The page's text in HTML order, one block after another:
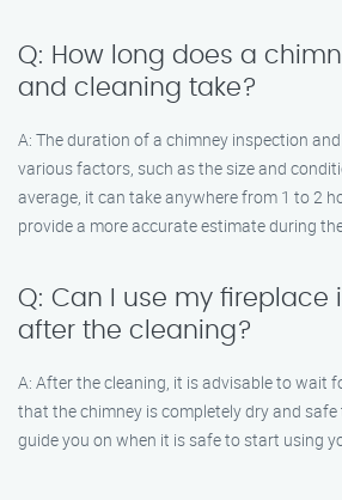
Q: How long does a
and cleaning take?
A: The duration of a chimney inspection
various factors, such as the size and
average, it can take anywhere from 1 to 2
provide a more accurate estimate during
Q: Can I use my fireplace
after the cleaning?
A: After the cleaning, it is advisable to wait
that the chimney is completely dry and safe
guide you on when it is safe to start using